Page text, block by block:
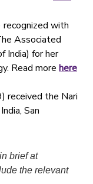
with
Associated
India) for her
Read more here
received the Nari
San
brief at
the relevant